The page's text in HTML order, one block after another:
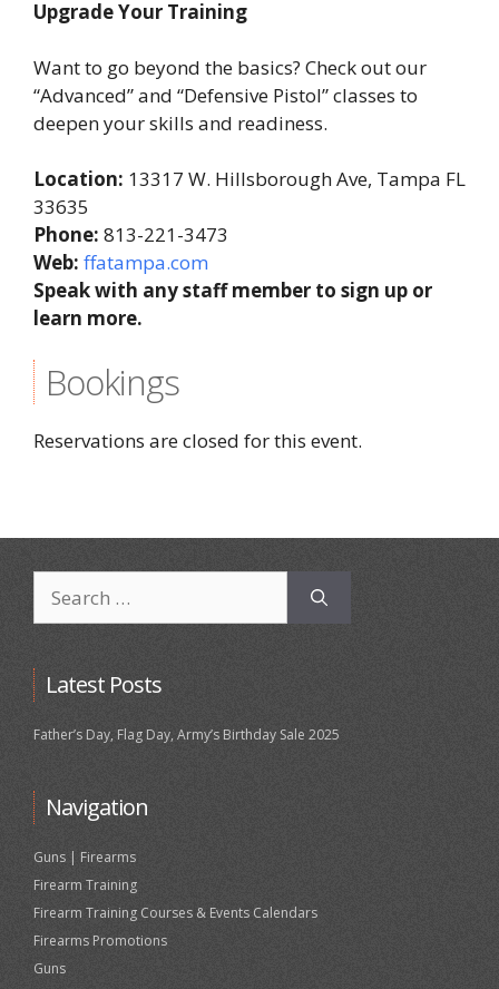
Upgrade Your Training
Want to go beyond the basics? Check out our
“Advanced” and “Defensive Pistol” classes to
deepen your skills and readiness.
Location: 13317 W. Hillsborough Ave, Tampa FL
33635
Phone: 813-221-3473
Web: ffatampa.com
Speak with any staff member to sign up or
learn more.
Bookings
Reservations are closed for this event.
for:
Latest Posts
Father’s Day, Flag Day, Army’s Birthday Sale 2025
Navigation
Guns | Firearms
Firearm Training
Firearm Training Courses & Events Calendars
Firearms Promotions
Guns